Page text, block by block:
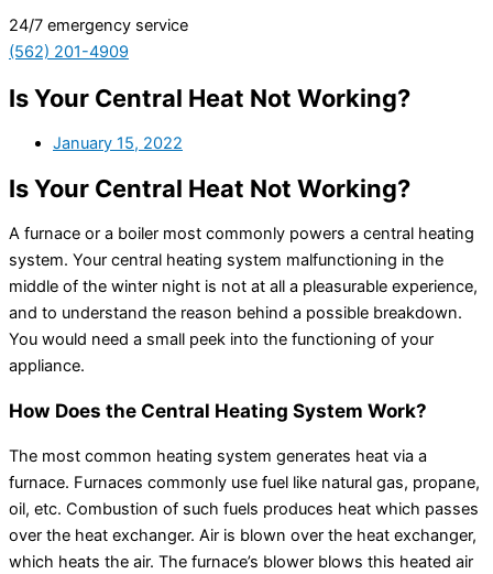
24/7 emergency service
(562) 201-4909
Is Your Central Heat Not Working?
January 15, 2022
Is Your Central Heat Not Working?
A furnace or a boiler most commonly powers a central heating
system. Your central heating system malfunctioning in the
middle of the winter night is not at all a pleasurable experience,
and to understand the reason behind a possible breakdown.
You would need a small peek into the functioning of your
appliance.
How Does the Central Heating System Work?
The most common heating system generates heat via a
furnace. Furnaces commonly use fuel like natural gas, propane,
oil, etc. Combustion of such fuels produces heat which passes
over the heat exchanger. Air is blown over the heat exchanger,
which heats the air. The furnace’s blower blows this heated air